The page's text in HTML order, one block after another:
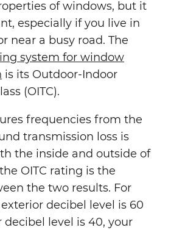
of windows, but it
especially if you live in
near a busy road. The
system for window
is its Outdoor-Indoor
(OITC).
frequencies from the
transmission loss is
the inside and outside of
OITC rating is the
the two results. For
decibel level is 60
level is 40, your